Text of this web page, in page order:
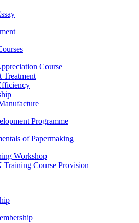
Course
Treatment
Programme
of Papermaking
Workshop
Course Provision